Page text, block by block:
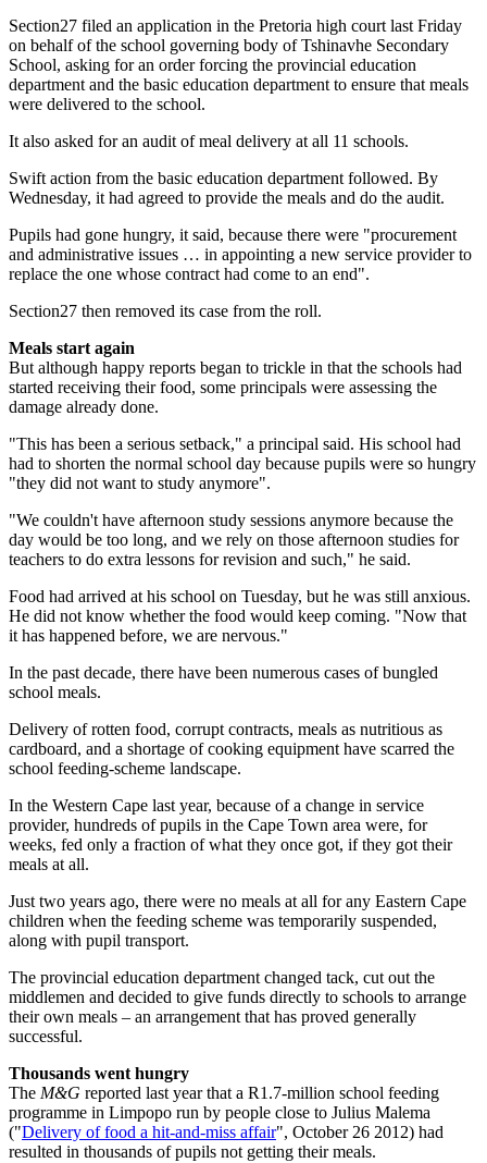
Section27 filed an application in the Pretoria high court last Friday
on behalf of the school governing body of Tshinavhe Secondary
School, asking for an order forcing the provincial education
department and the basic education department to ensure that meals
were delivered to the school.
It also asked for an audit of meal delivery at all 11 schools.
Swift action from the basic education department followed. By
Wednesday, it had agreed to provide the meals and do the audit.
Pupils had gone hungry, it said, because there were "procurement
and administrative issues … in appointing a new service provider to
replace the one whose contract had come to an end".
Section27 then removed its case from the roll.
Meals start again
But although happy reports began to trickle in that the schools had
started receiving their food, some principals were assessing the
damage already done.
"This has been a serious setback," a principal said. His school had
had to shorten the normal school day because pupils were so hungry
"they did not want to study anymore".
"We couldn't have afternoon study sessions anymore because the
day would be too long, and we rely on those afternoon studies for
teachers to do extra lessons for revision and such," he said.
Food had arrived at his school on Tuesday, but he was still anxious.
He did not know whether the food would keep coming. "Now that
it has happened before, we are nervous."
In the past decade, there have been numerous cases of bungled
school meals.
Delivery of rotten food, corrupt contracts, meals as nutritious as
cardboard, and a shortage of cooking equipment have scarred the
school feeding-scheme landscape.
In the Western Cape last year, because of a change in service
provider, hundreds of pupils in the Cape Town area were, for
weeks, fed only a fraction of what they once got, if they got their
meals at all.
Just two years ago, there were no meals at all for any Eastern Cape
children when the feeding scheme was temporarily suspended,
along with pupil transport.
The provincial education department changed tack, cut out the
middlemen and decided to give funds directly to schools to arrange
their own meals – an arrangement that has proved generally
successful.
Thousands went hungry
The M&G reported last year that a R1.7-million school feeding
programme in Limpopo run by people close to Julius Malema
("Delivery of food a hit-and-miss affair", October 26 2012) had
resulted in thousands of pupils not getting their meals.